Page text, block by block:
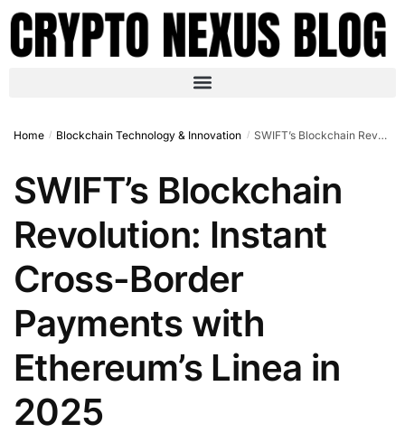
Home / Blockchain Technology & Innovation / SWIFT’s Blockchain Revolution: Instant Cross-Border Payments with Ethereum’s Linea in 2025
SWIFT’s Blockchain
Revolution: Instant
Cross-Border
Payments with
Ethereum’s Linea in
2025